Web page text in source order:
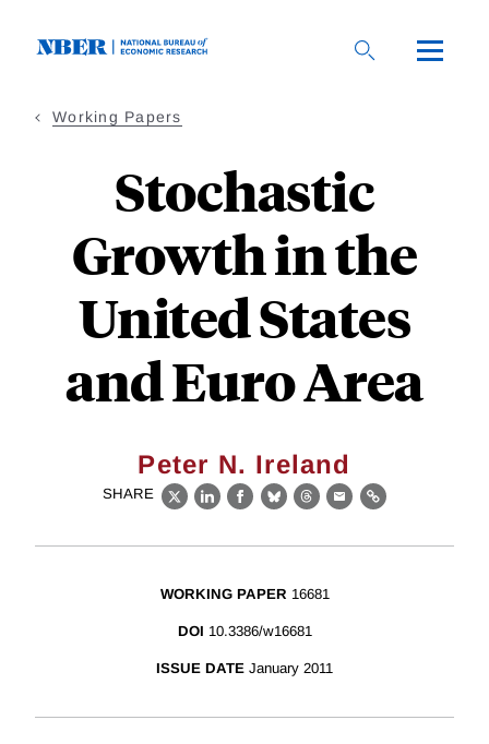
Working Papers
Stochastic
Growth in the
United States
and Euro Area
Peter N. Ireland
SHARE
X LinkedIn
Facebook
BlueskyThreads
EmailLink
WORKING PAPER 16681
DOI 10.3386/w16681
ISSUE DATE January 2011